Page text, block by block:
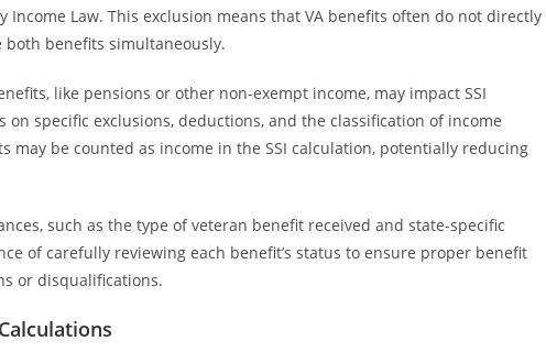
Law. This exclusion means that VA benefits often do not directly
both benefits simultaneously.
like pensions or other non-exempt income, may impact SSI
specific exclusions, deductions, and the classification of income
may be counted as income in the SSI calculation, potentially reducing
such as the type of veteran benefit received and state-specific
of carefully reviewing each benefit’s status to ensure proper benefit
or disqualifications.